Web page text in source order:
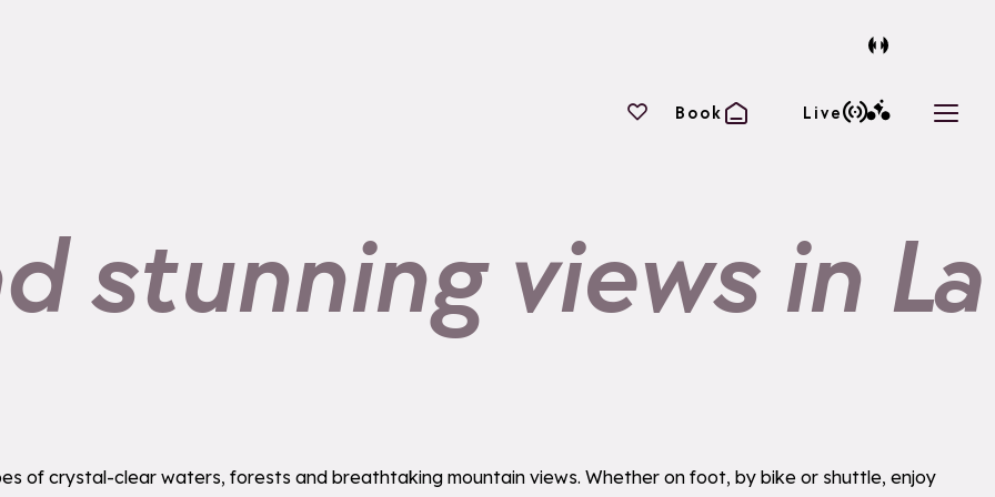
Your favourites
Book Live
Open
stunning views in La
of crystal-clear waters, forests and breathtaking mountain views. Whether on foot, by bike or shuttle, enjoy